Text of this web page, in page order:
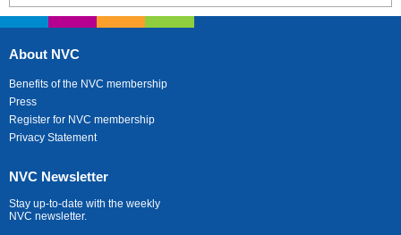
About NVC
Benefits of the NVC membership
Press
Register for NVC membership
Privacy Statement
NVC Newsletter
Stay up-to-date with the weekly
NVC newsletter.